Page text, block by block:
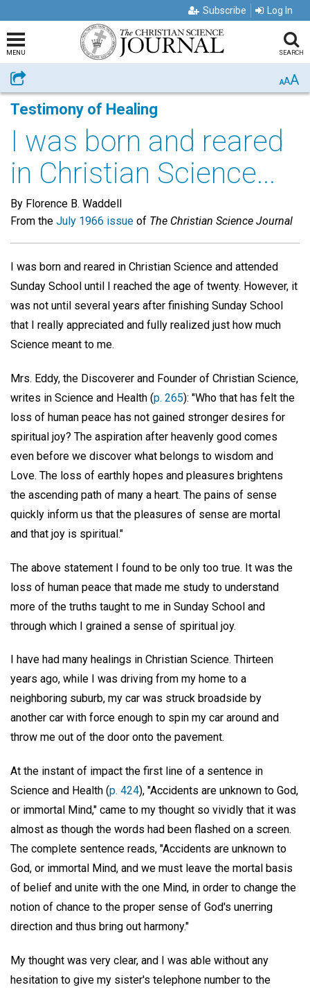
Subscribe Log In
MENU SEARCH
Share AAA
Testimony of Healing
I was born and reared
in Christian Science...
By Florence B. Waddell
From the July 1966 issue of The Christian Science Journal
I was born and reared in Christian Science and attended
Sunday School until I reached the age of twenty. However, it
was not until several years after finishing Sunday School
that I really appreciated and fully realized just how much
Science meant to me.
Mrs. Eddy, the Discoverer and Founder of Christian Science,
writes in Science and Health (p. 265): "Who that has felt the
loss of human peace has not gained stronger desires for
spiritual joy? The aspiration after heavenly good comes
even before we discover what belongs to wisdom and
Love. The loss of earthly hopes and pleasures brightens
the ascending path of many a heart. The pains of sense
quickly inform us that the pleasures of sense are mortal
and that joy is spiritual."
The above statement I found to be only too true. It was the
loss of human peace that made me study to understand
more of the truths taught to me in Sunday School and
through which I grained a sense of spiritual joy.
I have had many healings in Christian Science. Thirteen
years ago, while I was driving from my home to a
neighboring suburb, my car was struck broadside by
another car with force enough to spin my car around and
throw me out of the door onto the pavement.
At the instant of impact the first line of a sentence in
Science and Health (p. 424), "Accidents are unknown to God,
or immortal Mind," came to my thought so vividly that it was
almost as though the words had been flashed on a screen.
The complete sentence reads, "Accidents are unknown to
God, or immortal Mind, and we must leave the mortal basis
of belief and unite with the one Mind, in order to change the
notion of chance to the proper sense of God's unerring
direction and thus bring out harmony."
My thought was very clear, and I was able without any
hesitation to give my sister's telephone number to the